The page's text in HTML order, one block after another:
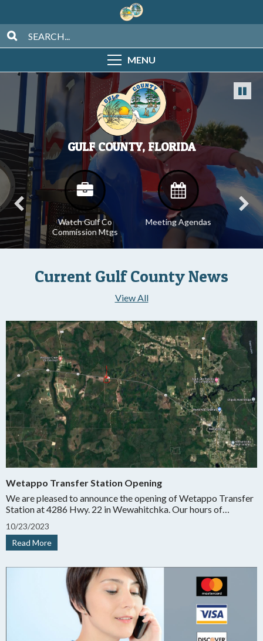
MENU
GULF COUNTY, FLORIDA
Watch Gulf Co
Commission Mtgs
Meeting Agendas
Current Gulf County News
View All
Wetappo Transfer Station Opening
We are pleased to announce the opening of Wetappo Transfer
Station at 4286 Hwy. 22 in Wewahitchka. Our hours of
3:00 PM Central, excluding holidays.
10/23/2023
Read More